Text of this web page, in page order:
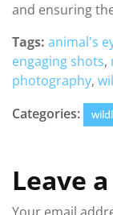
and ensuring
Tags: animal's
engaging shots,
photography,
Categories:
Leave